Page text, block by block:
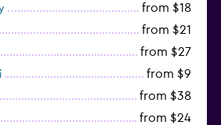
from $18
from $21
from $27
from $9
from $38
from $24